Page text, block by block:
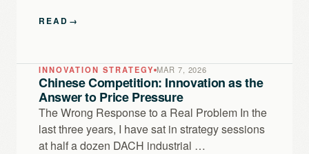
READ →
INNOVATION STRATEGY MAR 7, 2026
Chinese Competition: Innovation as the
Answer to Price Pressure
The Wrong Response to a Real Problem In the
last three years, I have sat in strategy sessions
at half a dozen DACH industrial …